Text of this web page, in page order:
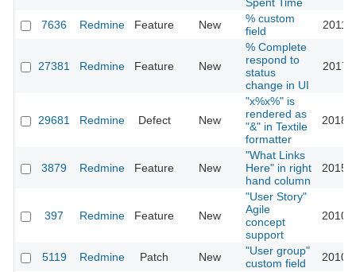
7636 Redmine Feature New
% custom
field
2011-
27381 Redmine Feature New
% Complete
respond to
status
change in UI
2017-
29681 Redmine Defect New
"x%x%" is
rendered as
"&" in Textile
formatter
2018-
3879 Redmine Feature New
"What Links
Here" in right
hand column
2015-
397 Redmine Feature New
"User Story"
Agile
concept
support
2010-
5119 Redmine Patch New
"User group"
custom field
2010-